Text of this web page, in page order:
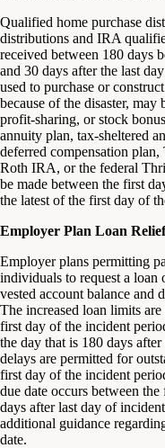
Qualified home purchase
distributions and IRA
received between 180 days
and 30 days after the last
used to purchase or
because of the disaster,
profit-sharing, or stock
annuity plan, tax-sheltered
deferred compensation
Roth IRA, or the federal
be made between the first
the latest of the first day of
Employer Plan Loan Relief
Employer plans permitting
individuals to request a loan
vested account balance and
The increased loan limits
first day of the incident
the day that is 180 days
delays are permitted for
first day of the incident
due date occurs between
days after last day of
additional guidance
date.